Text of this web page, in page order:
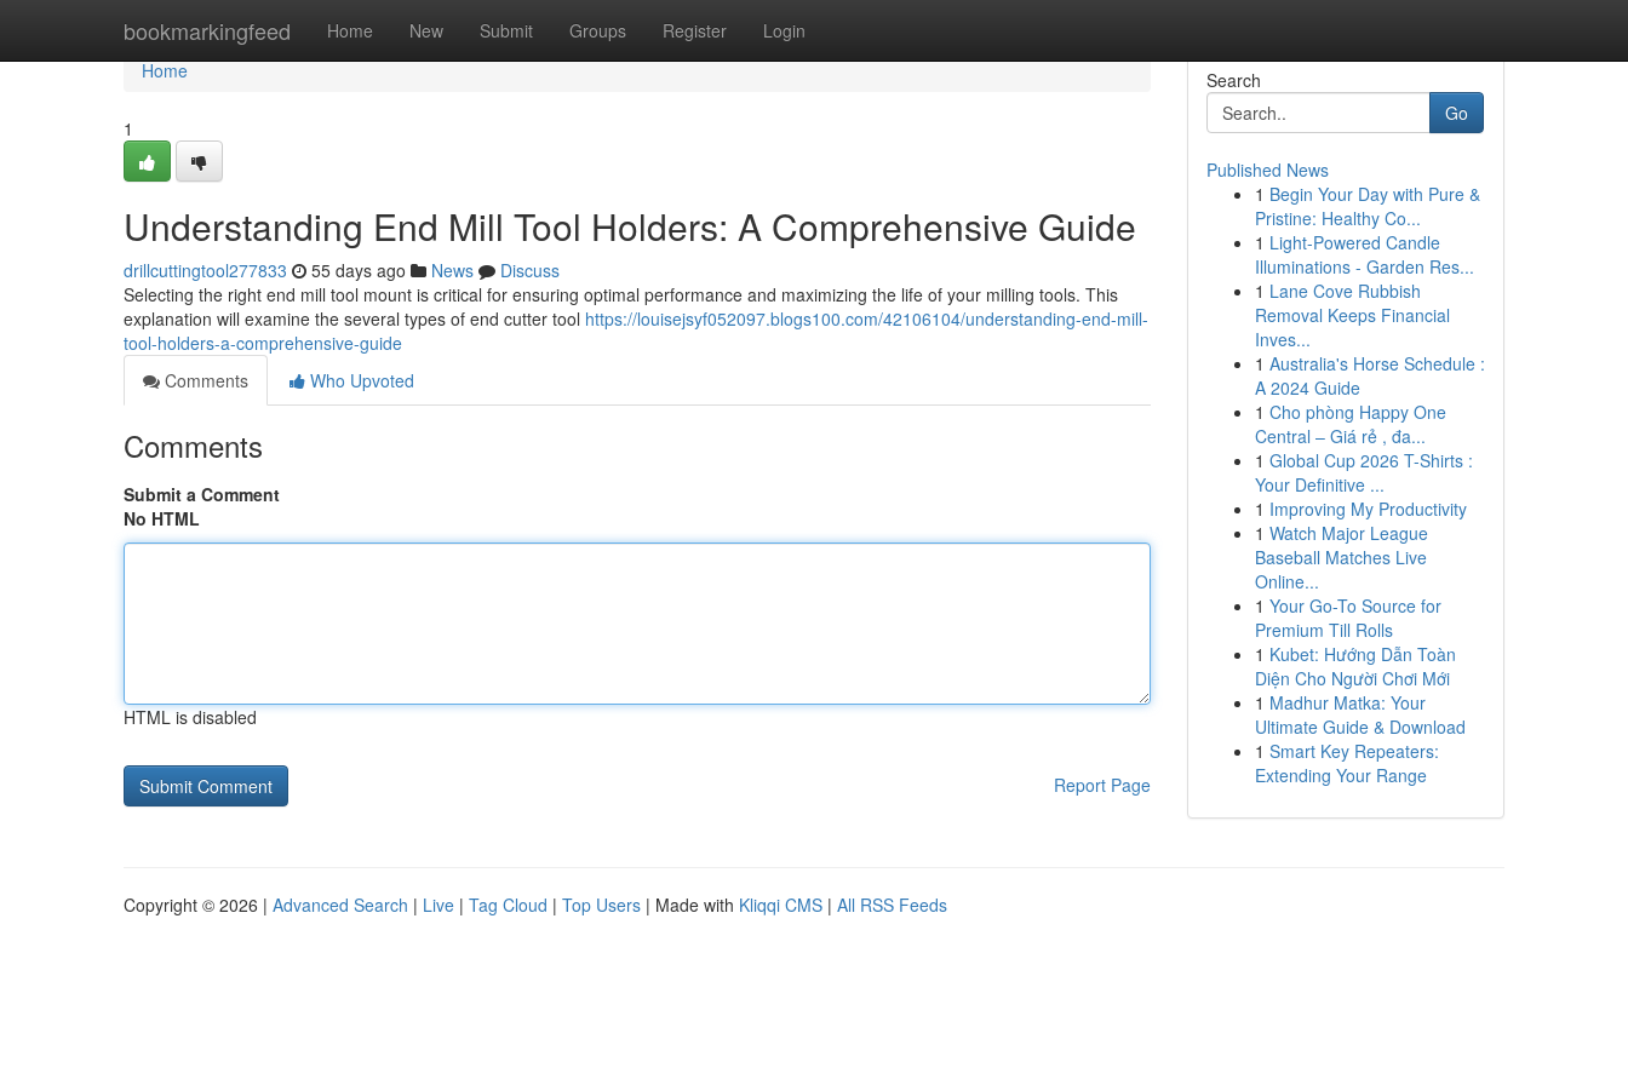
bookmarkingfeed Home New Submit Groups Register Login
Home
Home
1
Understanding End Mill Tool Holders: A Comprehensive Guide
drillcuttingtool277833 55 days ago News
Discuss
Selecting the right end mill tool mount is critical for ensuring optimal performance and maximizing the life of your milling tools. This
explanation will examine the several types of end cutter tool https://louisejsyf052097.blogs100.com/42106104/understanding-end-mill-
tool-holders-a-comprehensive-guide
Comments
Who Upvoted
Comments
Submit a Comment
No HTML
HTML is disabled
Report Page
Search
Go
Published News
1 Begin Your Day with Pure &
Pristine: Healthy Co...
1 Light-Powered Candle
Illuminations - Garden Res...
1 Lane Cove Rubbish
Removal Keeps Financial
Inves...
1 Australia's Horse Schedule :
A 2024 Guide
1 Cho phòng Happy One
Central – Giá rẻ , đa...
1 Global Cup 2026 T-Shirts :
Your Definitive ...
1 Improving My Productivity
1 Watch Major League
Baseball Matches Live
Online...
1 Your Go-To Source for
Premium Till Rolls
1 Kubet: Hướng Dẫn Toàn
Diện Cho Người Chơi Mới
1 Madhur Matka: Your
Ultimate Guide & Download
1 Smart Key Repeaters:
Extending Your Range
Copyright © 2026 | Advanced Search | Live | Tag Cloud | Top Users | Made with Kliqqi CMS | All RSS Feeds